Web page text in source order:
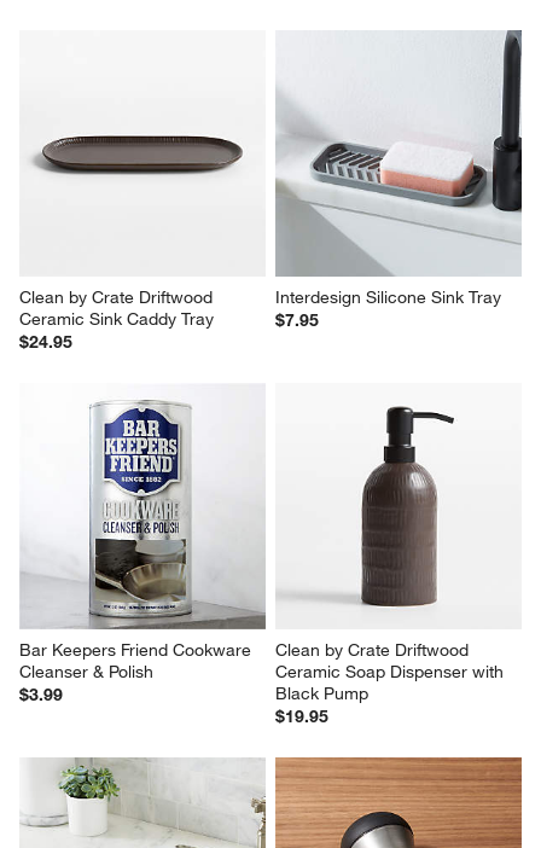
Clean by Crate Driftwood
Ceramic Sink Caddy Tray
$24.95
Interdesign Silicone Sink Tray
$7.95
Bar Keepers Friend Cookware
Cleanser & Polish
$3.99
Clean by Crate Driftwood
Ceramic Soap Dispenser with
Black Pump
$19.95